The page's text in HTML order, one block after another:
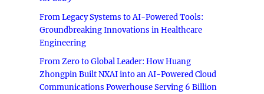
From Legacy Systems to AI-Powered Tools:
Groundbreaking Innovations in Healthcare
Engineering
From Zero to Global Leader: How Huang
Zhongpin Built NXAI into an AI-Powered Cloud
Communications Powerhouse Serving 6 Billion